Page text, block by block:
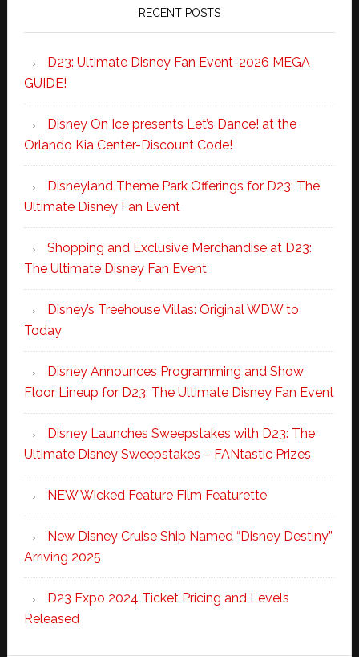
RECENT POSTS
D23: Ultimate Disney Fan Event-2026 MEGA
GUIDE!
Disney On Ice presents Let’s Dance! at the
Orlando Kia Center-Discount Code!
Disneyland Theme Park Offerings for D23: The
Ultimate Disney Fan Event
Shopping and Exclusive Merchandise at D23:
The Ultimate Disney Fan Event
Disney’s Treehouse Villas: Original WDW to
Today
Disney Announces Programming and Show
Floor Lineup for D23: The Ultimate Disney Fan Event
Disney Launches Sweepstakes with D23: The
Ultimate Disney Sweepstakes – FANtastic Prizes
NEW Wicked Feature Film Featurette
New Disney Cruise Ship Named “Disney Destiny”
Arriving 2025
D23 Expo 2024 Ticket Pricing and Levels
Released